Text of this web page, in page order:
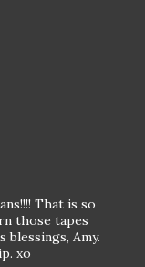
That is so
those tapes
blessings, Amy.
xo